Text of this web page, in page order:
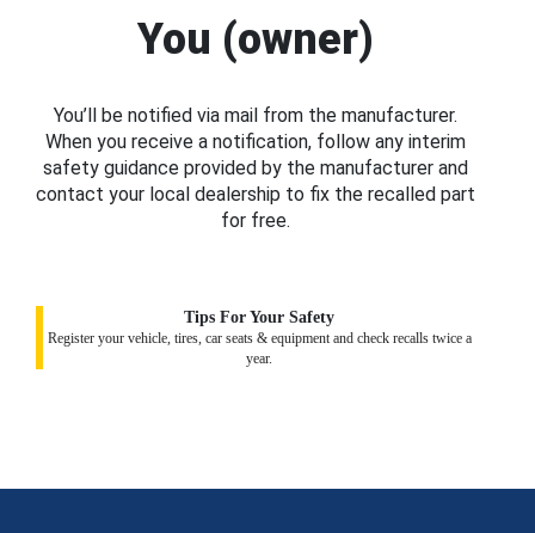
You (owner)
You’ll be notified via mail from the manufacturer.
When you receive a notification, follow any interim
safety guidance provided by the manufacturer and
contact your local dealership to fix the recalled part
for free.
Tips For Your Safety
Register your vehicle, tires, car seats & equipment and check recalls twice a
year.